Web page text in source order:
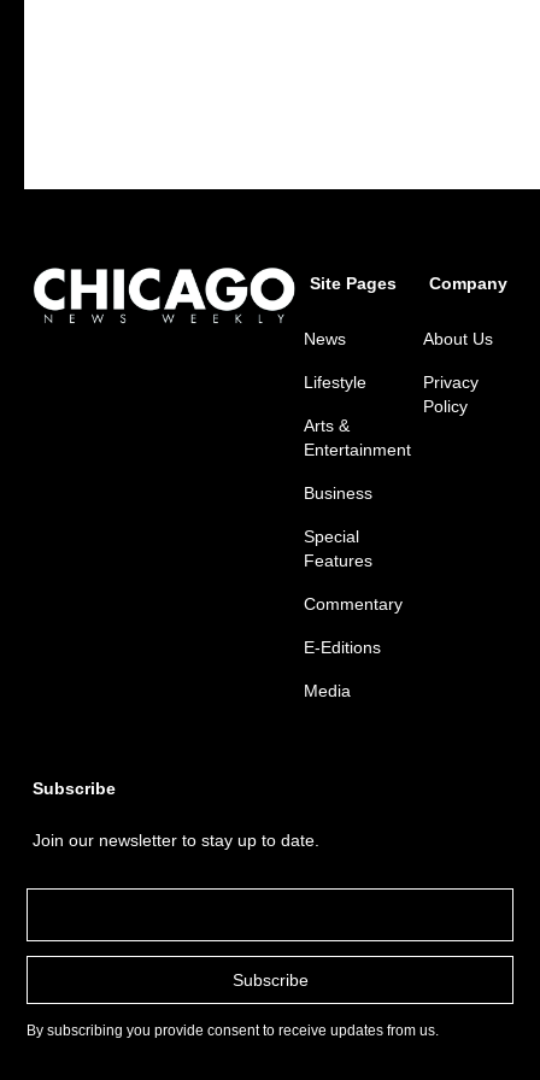
Site Pages
News
Lifestyle
Arts &
Entertainment
Business
Special
Features
Commentary
E-Editions
Media
Company
About Us
Privacy
Policy
Subscribe
Join our newsletter to stay up to date.
By subscribing you provide consent to receive updates from us.